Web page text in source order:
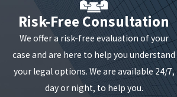
the creditor and the credit
copies of all correspondence
if I Can't Pay
Risk-Free Consultation
We offer a risk-free evaluation of your
case and are here to help you understand
your legal options. We are available 24/7,
day or night, to help you.